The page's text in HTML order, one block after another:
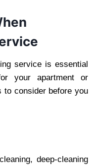
service is essential
your apartment or
to consider before you
deep-cleaning